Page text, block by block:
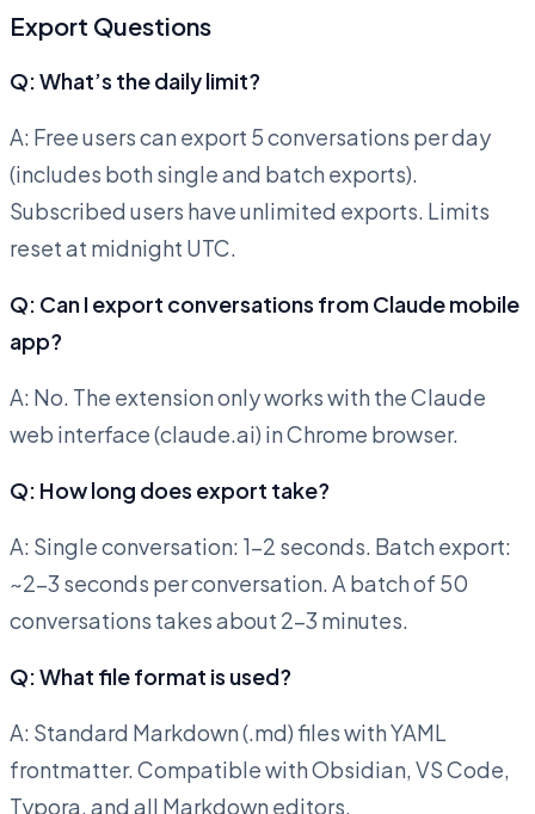
Export Questions
Q: What’s the daily limit?
A: Free users can export 5 conversations per day
(includes both single and batch exports).
Subscribed users have unlimited exports. Limits
reset at midnight UTC.
Q: Can I export conversations from Claude mobile
app?
A: No. The extension only works with the Claude
web interface (claude.ai) in Chrome browser.
Q: How long does export take?
A: Single conversation: 1-2 seconds. Batch export:
~2-3 seconds per conversation. A batch of 50
conversations takes about 2-3 minutes.
Q: What file format is used?
A: Standard Markdown (.md) files with YAML
frontmatter. Compatible with Obsidian, VS Code,
Typora, and all Markdown editors.